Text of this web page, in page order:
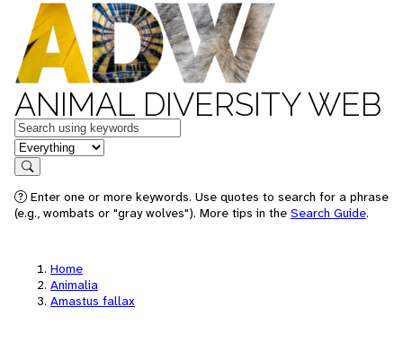
ANIMAL DIVERSITY WEB
Keywords
in feature
Search
Enter one or more keywords. Use quotes to search for a phrase
(e.g., wombats or "gray wolves"). More tips in the Search Guide.
Home
Animalia
Amastus fallax